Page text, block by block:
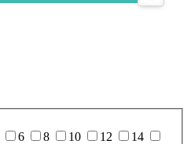
6 8 10 12
14